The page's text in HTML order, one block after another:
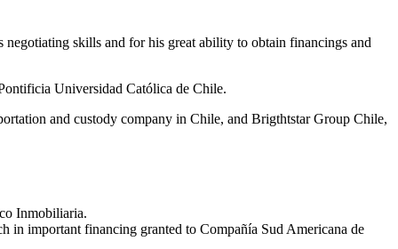
negotiating skills and for his great ability to obtain financings and
Universidad Católica de Chile.
and custody company in Chile, and Brigthtstar Group Chile,
Inmobiliaria.
in important financing granted to Compañía Sud Americana de